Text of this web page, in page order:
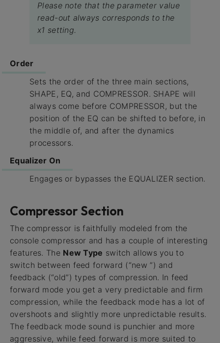
Please note that the parameter value
read-out always corresponds to the
x1 setting.
Order
Sets the order of the three main sections,
SHAPE, EQ, and COMPRESSOR. SHAPE will
always come before COMPRESSOR, but the
position of the EQ can be shifted to before, in
the middle of, and after the dynamics
processors.
Equalizer On
Engages or bypasses the EQUALIZER section.
Compressor Section
The compressor is faithfully modeled from the
console compressor and has a couple of interesting
features. The New Type switch allows you to
switch between feed forward (“new ”) and
feedback (“old”) types of compression. In feed
forward mode you get a very predictable and firm
compression, while the feedback mode has a lot of
overshoots and slightly more unpredictable results.
The feedback mode sound is punchier and more
aggressive, while feed forward is more suited to